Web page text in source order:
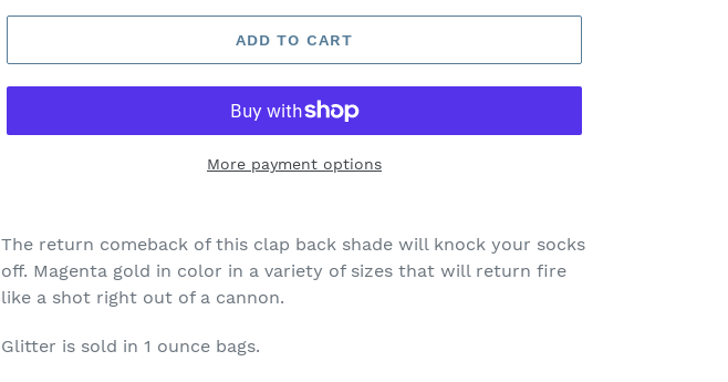
ADD TO CART
More payment options
The return comeback of this clap back shade will knock your socks
off. Magenta gold in color in a variety of sizes that will return fire
like a shot right out of a cannon.
Glitter is sold in 1 ounce bags.